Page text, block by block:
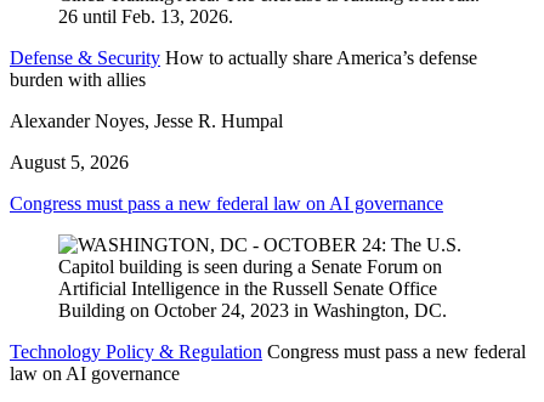
Defense & Security How to actually share America’s defense
burden with allies
Alexander Noyes, Jesse R. Humpal
August 5, 2026
Congress must pass a new federal law on AI governance
Technology Policy & Regulation Congress must pass a new federal
law on AI governance